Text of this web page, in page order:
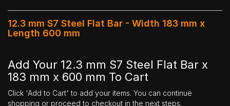
12.3 mm S7 Steel Flat Bar - Width 183 mm x
Length 600 mm
Add Your 12.3 mm S7 Steel Flat Bar x
183 mm x 600 mm To Cart
Click 'Add to Cart' to add your items. You can continue
shopping or proceed to checkout in the next steps.